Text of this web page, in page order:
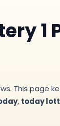
1
This page
, today